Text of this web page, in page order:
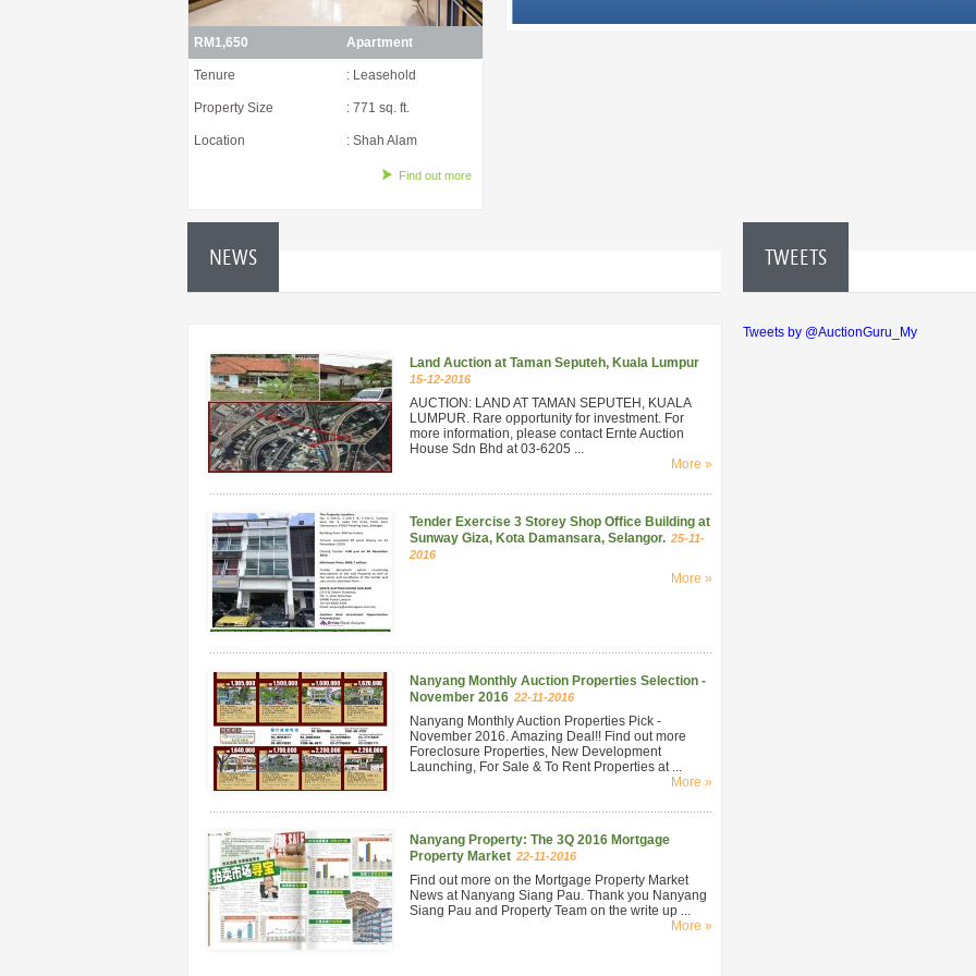
RM1,650 Apartment
Tenure : Leasehold
Property Size : 771 sq. ft.
Location : Shah Alam
Find out more
NEWS
Land Auction at Taman Seputeh, Kuala Lumpur
15-12-2016
AUCTION: LAND AT TAMAN SEPUTEH, KUALA
LUMPUR. Rare opportunity for investment. For
more information, please contact Ernte Auction
House Sdn Bhd at 03-6205 ...
More »
Tender Exercise 3 Storey Shop Office Building at
Sunway Giza, Kota Damansara, Selangor. 25-11-
2016
More »
Nanyang Monthly Auction Properties Selection -
November 2016 22-11-2016
Nanyang Monthly Auction Properties Pick -
November 2016. Amazing Deal!! Find out more
Foreclosure Properties, New Development
Launching, For Sale & To Rent Properties at ...
More »
Nanyang Property: The 3Q 2016 Mortgage
Property Market 22-11-2016
Find out more on the Mortgage Property Market
News at Nanyang Siang Pau. Thank you Nanyang
Siang Pau and Property Team on the write up ...
More »
TWEETS
Tweets by @AuctionGuru_My